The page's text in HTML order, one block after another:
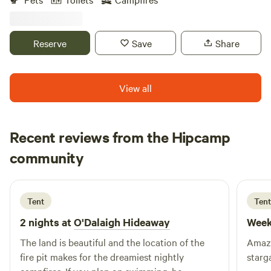
more. As hosts we can be as interactive as you want!
Reserve Save Share
View all
Recent reviews from the Hipcamp
community
T Theodora
3 days ago
Tent
2 nights atO'Dalaigh Hideaway
The land is beautiful and the location of the
fire pit makes for the dreamiest nightly
Tent